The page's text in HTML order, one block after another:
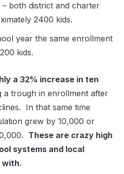
both district and charter
2400 kids.
year the same enrollment
kids.
a 32% increase in ten
a trough in enrollment after
In that same time
grew by 10,000 or
These are crazy high
systems and local
with.